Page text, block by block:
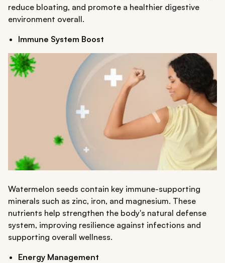
reduce bloating, and promote a healthier digestive
environment overall.
Immune System Boost
Watermelon seeds contain key immune-supporting
minerals such as zinc, iron, and magnesium. These
nutrients help strengthen the body's natural defense
system, improving resilience against infections and
supporting overall wellness.
Energy Management